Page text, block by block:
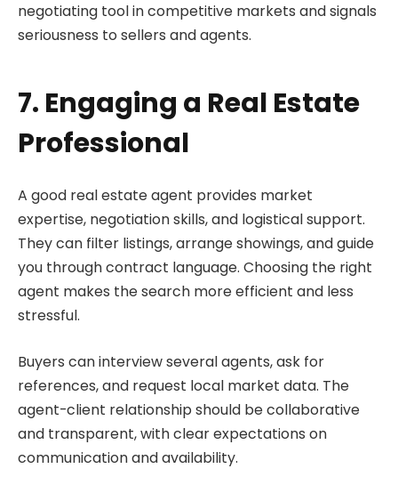
negotiating tool in competitive markets and signals
seriousness to sellers and agents.
7. Engaging a Real Estate
Professional
A good real estate agent provides market
expertise, negotiation skills, and logistical support.
They can filter listings, arrange showings, and guide
you through contract language. Choosing the right
agent makes the search more efficient and less
stressful.
Buyers can interview several agents, ask for
references, and request local market data. The
agent-client relationship should be collaborative
and transparent, with clear expectations on
communication and availability.